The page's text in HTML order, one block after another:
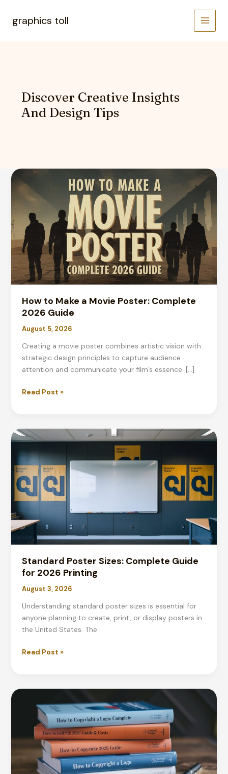
content
graphics toll
Discover Creative Insights
And Design Tips
How to Make a Movie Poster: Complete
2026 Guide
August 5, 2026
Creating a movie poster combines artistic vision with
strategic design principles to capture audience
attention and communicate your film’s essence. […]
How
a
Movie
Poster:
Complete
2026
Guide
Read Post »
Standard Poster Sizes: Complete Guide
for 2026 Printing
August 3, 2026
Understanding standard poster sizes is essential for
anyone planning to create, print, or display posters in
the United States. The
Standard
Complete
2026
Printing
Read Post »